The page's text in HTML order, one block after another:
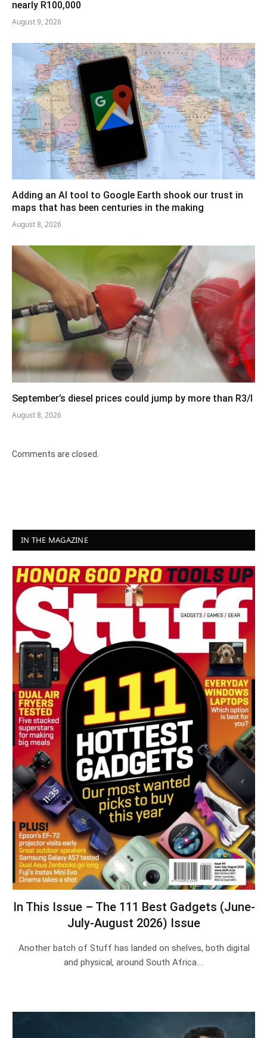
nearly R100,000
August 9, 2026
Adding an AI tool to Google Earth shook our trust in
maps that has been centuries in the making
August 8, 2026
September’s diesel prices could jump by more than R3/l
August 8, 2026
Comments are closed.
IN THE MAGAZINE
In This Issue – The 111 Best Gadgets (June-
July-August 2026) Issue
Another batch of Stuff has landed on shelves, both digital
and physical, around South Africa.…